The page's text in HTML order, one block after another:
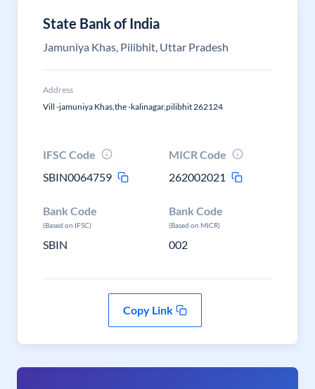
State Bank of India
Jamuniya Khas, Pilibhit, Uttar Pradesh
Address
Vill -jamuniya Khas,the -kalinagar,pilibhit 262124
IFSC Code
SBIN0064759
MICR Code
262002021
Bank Code
(Based on IFSC)
SBIN
Bank Code
(Based on MICR)
002
Copy Link